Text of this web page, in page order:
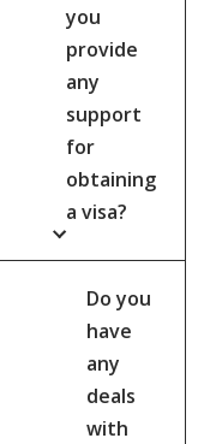
you
provide
any
support
for
obtaining
a visa?
Do you
have
any
deals
with